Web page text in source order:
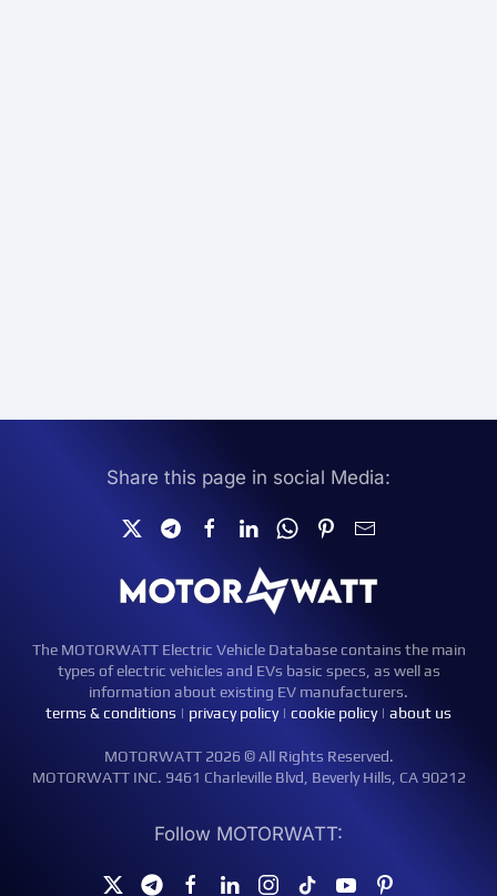
Share this page in social Media:
The MOTORWATT Electric Vehicle Database contains the main
types of electric vehicles and EVs basic specs, as well as
information about existing EV manufacturers.
terms & conditions | privacy policy| cookie policy| about us
MOTORWATT 2026 © All Rights Reserved.
MOTORWATT INC. 9461 Charleville Blvd, Beverly Hills, CA 90212
Follow MOTORWATT: